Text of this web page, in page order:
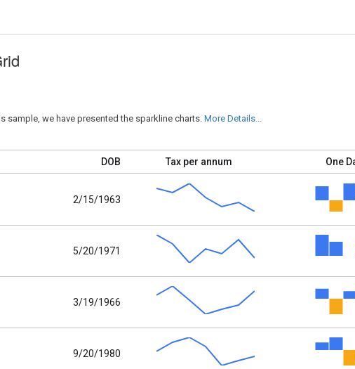
sample, we have presented the sparkline charts. More Details...
DOB Tax per annum One
2/15/1963
5/20/1971
3/19/1966
9/20/1980